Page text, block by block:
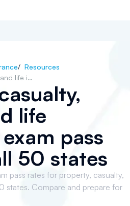
/ Resources
Property, casualty, health, and life insurance exam pass rates for all 50 states
life
pass
50 states
pass rates for property, casualty,
states. Compare and prepare for